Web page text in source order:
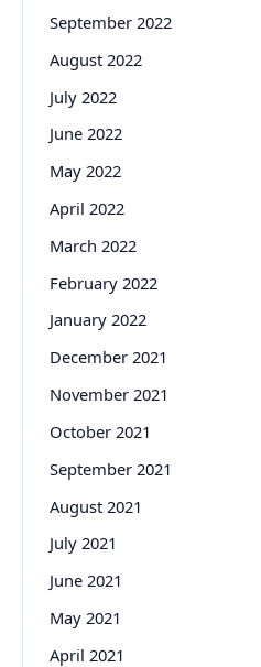
September 2022
August 2022
July 2022
June 2022
May 2022
April 2022
March 2022
February 2022
January 2022
December 2021
November 2021
October 2021
September 2021
August 2021
July 2021
June 2021
May 2021
April 2021